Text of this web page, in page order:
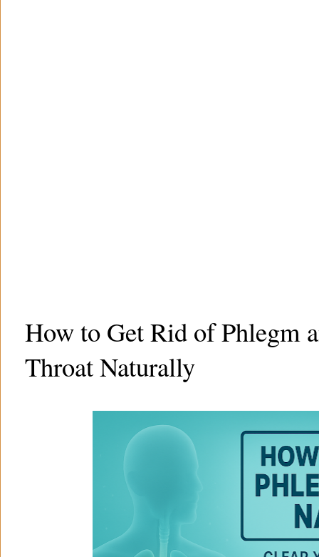
How to Get Rid of Phlegm
Throat Naturally